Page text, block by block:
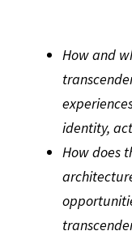
How and
identity,
How does